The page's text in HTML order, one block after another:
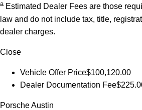
a Estimated Dealer Fees are those
law and do not include tax, title,
dealer charges.
Close
Vehicle Offer Price$100,120.00
Dealer Documentation Fee
Porsche Austin